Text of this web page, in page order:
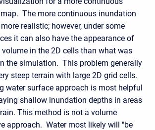
The more continuous inundation
realistic; however, under some
it can also have the appearance of
volume in the 2D cells than what was
the simulation. This problem generally
steep terrain with large 2D grid cells.
water surface approach is most helpful
shallow inundation depths in areas
This method is not a volume
approach. Water most likely will "be